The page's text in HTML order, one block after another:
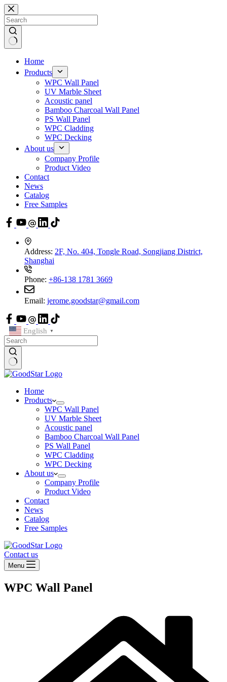
Skip
to
content
Home
Products
WPC Wall Panel
UV Marble Sheet
Acoustic panel
Bamboo Charcoal Wall Panel
PS Wall Panel
WPC Cladding
WPC Decking
About us
Company Profile
Product Video
Contact
News
Catalog
Free Samples
Address: 2F, No. 404, Tongle Road, Songjiang District,
Shanghai
Phone: +86-138 1781 3669
Email: jerome.goodstar@gmail.com
English ▼
Home
Products
WPC Wall Panel
UV Marble Sheet
Acoustic panel
Bamboo Charcoal Wall Panel
PS Wall Panel
WPC Cladding
WPC Decking
About us
Company Profile
Product Video
Contact
News
Catalog
Free Samples
Contact us
Menu
WPC Wall Panel